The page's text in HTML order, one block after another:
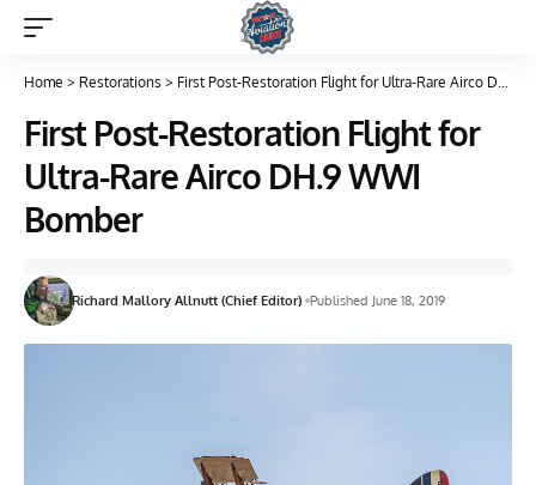
Home > Restorations > First Post-Restoration Flight for Ultra-Rare Airco DH.9 WWI Bomber
First Post-Restoration Flight for
Ultra-Rare Airco DH.9 WWI
Bomber
Richard Mallory Allnutt (Chief Editor) Published June 18, 2019